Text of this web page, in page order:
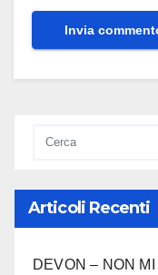
Articoli Recenti
DEVON – NON